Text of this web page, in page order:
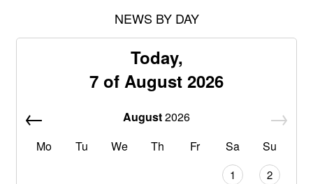
NEWS BY DAY
Today,
7 of August 2026
August2026
Mo
Tu We Th Fr Sa Su
1
2